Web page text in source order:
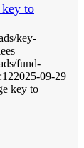
key to
key-
fund-
2025-09-29
key to